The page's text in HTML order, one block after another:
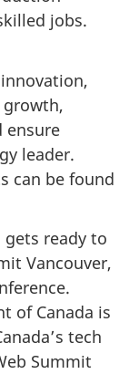
jobs.
growth,
ensure
leader.
can be found
gets ready to
Vancouver,
of Canada is
tech
Summit